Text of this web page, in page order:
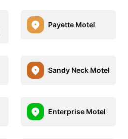
Payette Motel
Sandy Neck Motel
Enterprise Motel